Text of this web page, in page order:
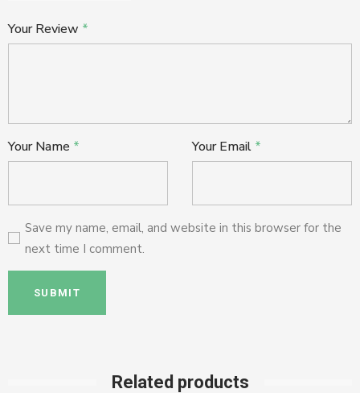
Your Review *
Your Name * Your Email *
Save my name, email, and website in this browser for the
next time I comment.
SUBMIT
Related products